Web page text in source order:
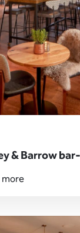
& Barrow
more